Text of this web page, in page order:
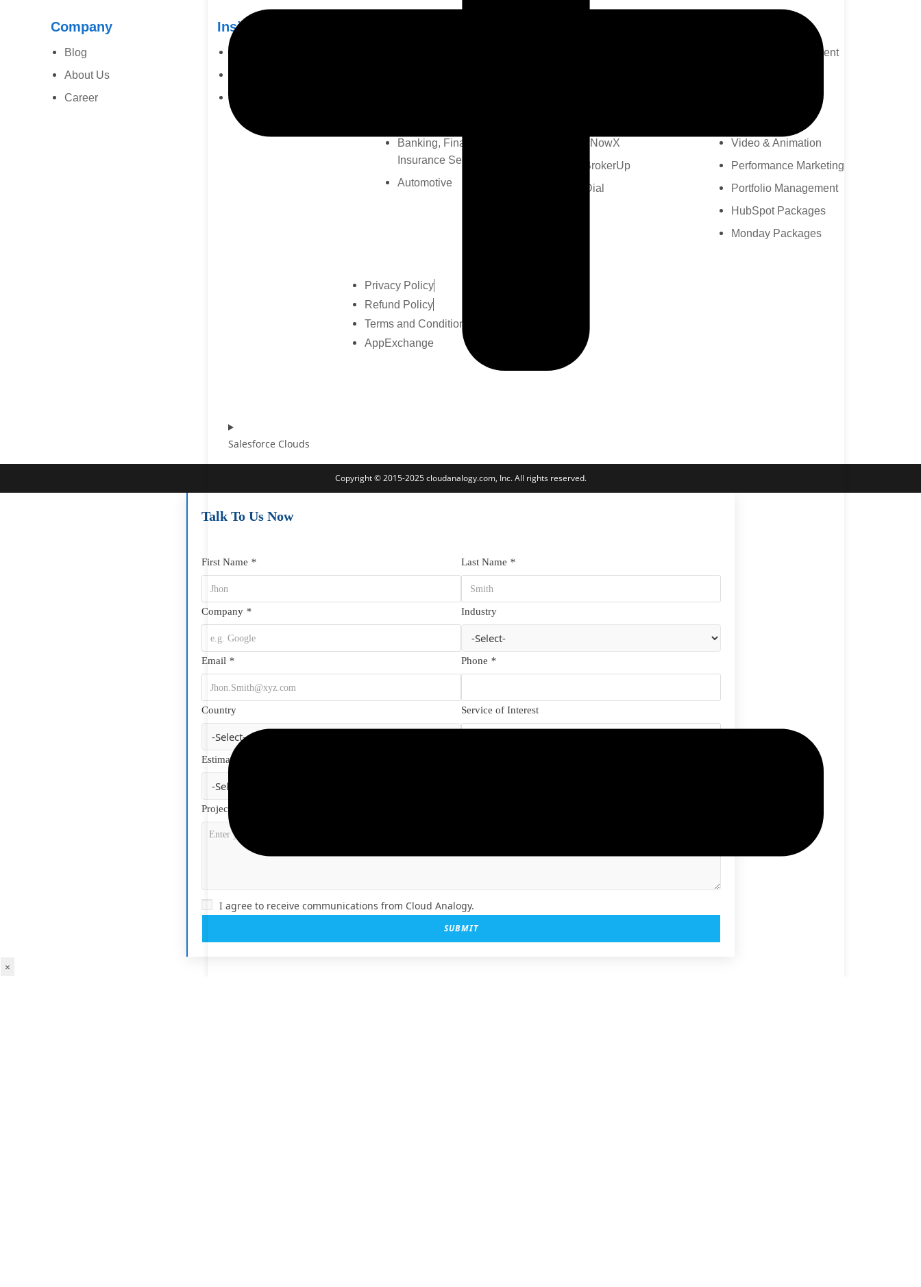
Salesforce Clouds
Company
Blog
About Us
Career
Insights
Banking, Financial &
Insurance Services
Automotive
GlowNowX
TheBrokerUp
MC Dial
Website Development
Video & Animation
Performance Marketing
Portfolio Management
HubSpot Packages
Monday Packages
Privacy Policy
Refund Policy
Terms and Conditions
AppExchange
Copyright © 2015-2025 cloudanalogy.com, Inc. All rights reserved.
Talk To Us Now
First Name * Last Name *
Company * Industry
Email * Phone *
Country Service of Interest
Estimated Budget
Project Description
I agree to receive communications from Cloud Analogy.
SUBMIT
×